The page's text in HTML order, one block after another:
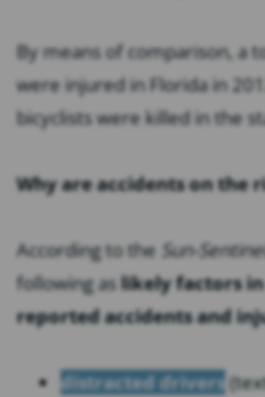
By means of comparison, a
were injured in Florida in
bicyclists were killed in the
Why are accidents on the
According to the Sun-
following aslikely factors
reported accidents and
distracted drivers